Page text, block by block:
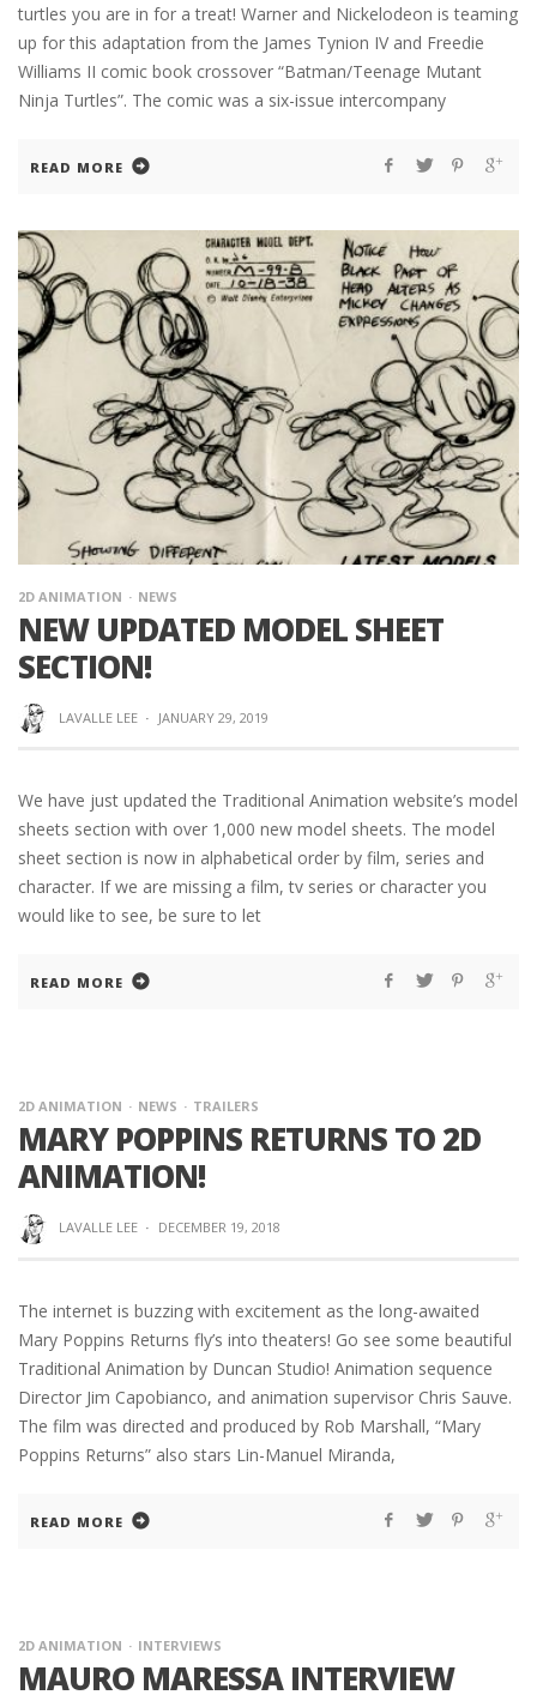
turtles you are in for a treat! Warner and Nickelodeon is teaming
up for this adaptation from the James Tynion IV and Freedie
Williams II comic book crossover “Batman/Teenage Mutant
Ninja Turtles”. The comic was a six-issue intercompany
READ MORE
2D ANIMATION NEWS
NEW UPDATED MODEL SHEET
SECTION!
LAVALLE LEE · JANUARY 29, 2019
We have just updated the Traditional Animation website’s model
sheets section with over 1,000 new model sheets. The model
sheet section is now in alphabetical order by film, series and
character. If we are missing a film, tv series or character you
would like to see, be sure to let
READ MORE
2D ANIMATION NEWS TRAILERS
MARY POPPINS RETURNS TO 2D
ANIMATION!
LAVALLE LEE · DECEMBER 19, 2018
The internet is buzzing with excitement as the long-awaited
Mary Poppins Returns fly’s into theaters! Go see some beautiful
Traditional Animation by Duncan Studio! Animation sequence
Director Jim Capobianco, and animation supervisor Chris Sauve.
The film was directed and produced by Rob Marshall, “Mary
Poppins Returns” also stars Lin-Manuel Miranda,
READ MORE
2D ANIMATION INTERVIEWS
MAURO MARESSA INTERVIEW